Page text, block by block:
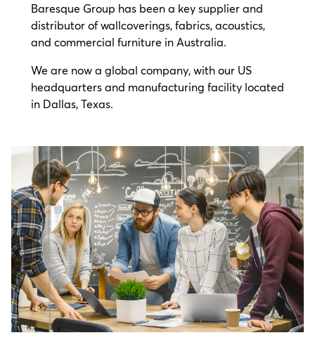
Baresque Group has been a key supplier and
distributor of wallcoverings, fabrics, acoustics,
and commercial furniture in Australia.
We are now a global company, with our US
headquarters and manufacturing facility located
in Dallas, Texas.